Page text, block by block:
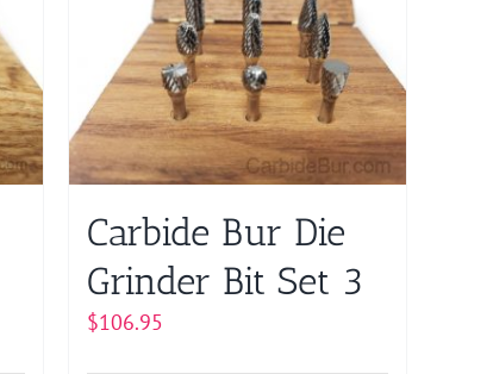
Carbide Bur Die
Grinder Bit Set 3
$106.95